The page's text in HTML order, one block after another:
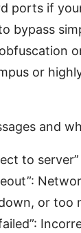
ports if
bypass
or
and
to
or too